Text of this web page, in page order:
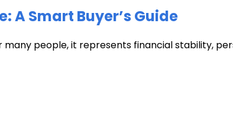
A Smart Buyer’s Guide
people, it represents financial stability,